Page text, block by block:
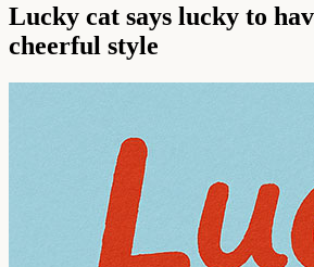
Lucky cat says lucky to
cheerful style